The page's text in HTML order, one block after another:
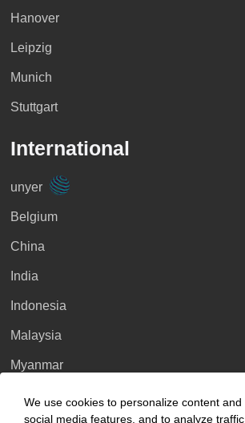
Hanover
Leipzig
Munich
Stuttgart
International
unyer
Belgium
China
India
Indonesia
Malaysia
Myanmar
We use cookies to personalize content
social media features, and to analyze